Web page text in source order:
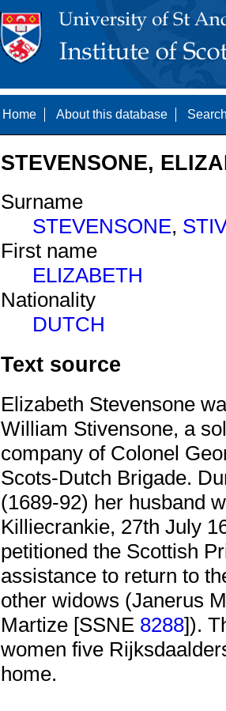
Home About this database
STEVENSONE,
Surname
STEVENSONE,
First name
ELIZABETH
Nationality
DUTCH
Text source
Elizabeth Stevensone
William Stivensone, a
company of Colonel
Scots-Dutch Brigade.
(1689-92) her husband
Killiecrankie, 27th July
petitioned the Scottish
assistance to return to
other widows (Janerus
Martize [SSNE 8288]).
women five
home.